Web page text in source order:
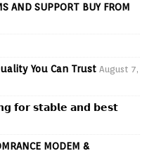
AND SUPPORT BUY FROM
You Can Trust August 7,
𝗳𝗼𝗿 𝘀𝘁𝗮𝗯𝗹𝗲 𝗮𝗻𝗱 𝗯𝗲𝘀𝘁
MODEM &